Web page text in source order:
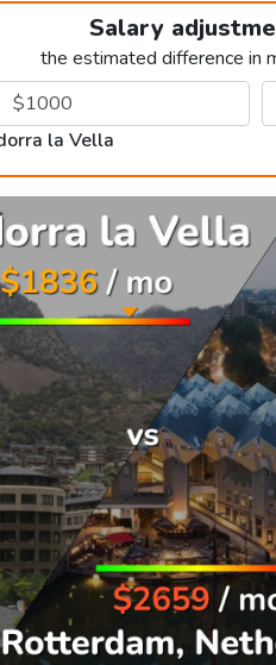
Salary
the estimated difference in
la Vella